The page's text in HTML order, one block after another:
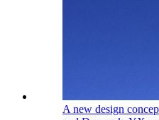
A new design